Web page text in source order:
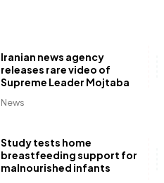
News
Iranian news agency
releases rare video of
Supreme Leader Mojtaba
Study tests home
breastfeeding support for
malnourished infants